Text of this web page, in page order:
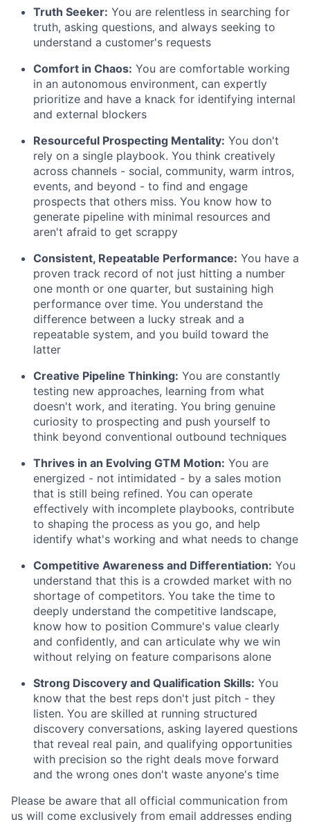
Truth Seeker: You are relentless in searching for
truth, asking questions, and always seeking to
understand a customer's requests
Comfort in Chaos: You are comfortable working
in an autonomous environment, can expertly
prioritize and have a knack for identifying internal
and external blockers
Resourceful Prospecting Mentality: You don't
rely on a single playbook. You think creatively
across channels - social, community, warm intros,
events, and beyond - to find and engage
prospects that others miss. You know how to
generate pipeline with minimal resources and
aren't afraid to get scrappy
Consistent, Repeatable Performance: You have a
proven track record of not just hitting a number
one month or one quarter, but sustaining high
performance over time. You understand the
difference between a lucky streak and a
repeatable system, and you build toward the
latter
Creative Pipeline Thinking: You are constantly
testing new approaches, learning from what
doesn't work, and iterating. You bring genuine
curiosity to prospecting and push yourself to
think beyond conventional outbound techniques
Thrives in an Evolving GTM Motion: You are
energized - not intimidated - by a sales motion
that is still being refined. You can operate
effectively with incomplete playbooks, contribute
to shaping the process as you go, and help
identify what's working and what needs to change
Competitive Awareness and Differentiation: You
understand that this is a crowded market with no
shortage of competitors. You take the time to
deeply understand the competitive landscape,
know how to position Commure's value clearly
and confidently, and can articulate why we win
without relying on feature comparisons alone
Strong Discovery and Qualification Skills: You
know that the best reps don't just pitch - they
listen. You are skilled at running structured
discovery conversations, asking layered questions
that reveal real pain, and qualifying opportunities
with precision so the right deals move forward
and the wrong ones don't waste anyone's time
Please be aware that all official communication from
us will come exclusively from email addresses ending